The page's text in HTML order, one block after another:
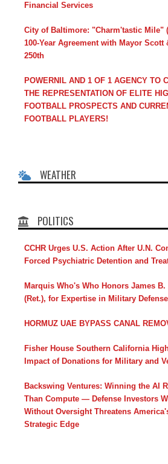
Financial Services
City of Baltimore: "Charm'tastic Mile"
100-Year Agreement with Mayor
250th
POWERNIL AND 1 OF 1 AGENCY TO
THE REPRESENTATION OF ELITE
FOOTBALL PROSPECTS AND
FOOTBALL PLAYERS!
WEATHER
POLITICS
CCHR Urges U.S. Action After U.N.
Forced Psychiatric Detention and
Marquis Who's Who Honors James
(Ret.), for Expertise in Military Defense
HORMUZ UAE BYPASS CANAL
Fisher House Southern California
Impact of Donations for Military and
Backswing Ventures: Winning the AI
Than Compute — Defense Investors
Without Oversight Threatens
Strategic Edge